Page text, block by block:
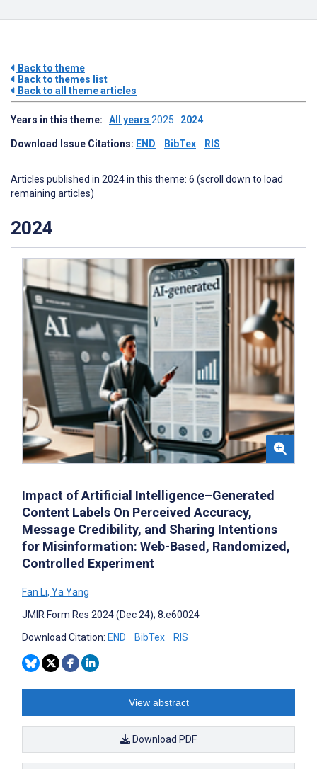
Back to theme
Back to themes list
Back to all theme articles
Years in this theme: All years 2025 2024
Download Issue Citations: END BibTex RIS
Articles published in 2024 in this theme: 6 (scroll down to load
remaining articles)
2024
Impact of Artificial Intelligence–Generated
Content Labels On Perceived Accuracy,
Message Credibility, and Sharing Intentions
for Misinformation: Web-Based, Randomized,
Controlled Experiment
Fan Li, Ya Yang
JMIR Form Res 2024 (Dec 24); 8:e60024
Download Citation: END BibTex RIS
View abstract
Download PDF